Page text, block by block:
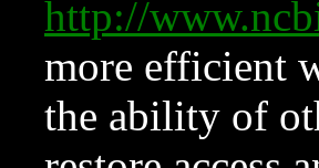
http://
more efficient
the ability of